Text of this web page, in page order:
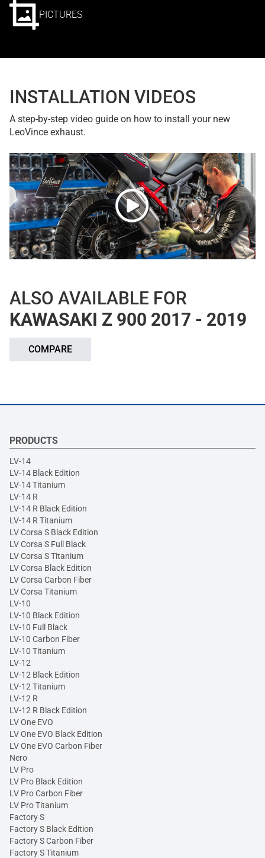
PICTURES
INSTALLATION VIDEOS
A step-by-step video guide on how to install your new
LeoVince exhaust.
ALSO AVAILABLE FOR
KAWASAKI Z 900 2017 - 2019
COMPARE
PRODUCTS
LV-14
LV-14 Black Edition
LV-14 Titanium
LV-14 R
LV-14 R Black Edition
LV-14 R Titanium
LV Corsa S Black Edition
LV Corsa S Full Black
LV Corsa S Titanium
LV Corsa Black Edition
LV Corsa Carbon Fiber
LV Corsa Titanium
LV-10
LV-10 Black Edition
LV-10 Full Black
LV-10 Carbon Fiber
LV-10 Titanium
LV-12
LV-12 Black Edition
LV-12 Titanium
LV-12 R
LV-12 R Black Edition
LV One EVO
LV One EVO Black Edition
LV One EVO Carbon Fiber
Nero
LV Pro
LV Pro Black Edition
LV Pro Carbon Fiber
LV Pro Titanium
Factory S
Factory S Black Edition
Factory S Carbon Fiber
Factory S Titanium